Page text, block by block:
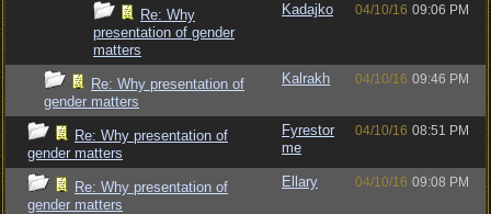
Re: Why
presentation of gender
matters
Kadajko 04/10/16 09:06 PM
Re: Why presentation of
gender matters
Kalrakh 04/10/16 09:46 PM
Re: Why presentation of
gender matters
Fyrestor
me
04/10/16 08:51 PM
Re: Why presentation of
gender matters
Ellary 04/10/16 09:08 PM